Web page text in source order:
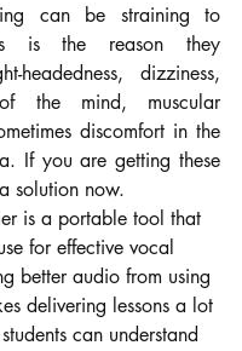
can be straining to
is the reason they
headedness, dizziness,
of the mind, muscular
discomfort in the
If you are getting these
solution now.
is a portable tool that
for effective vocal
better audio from using
delivering lessons a lot
can understand